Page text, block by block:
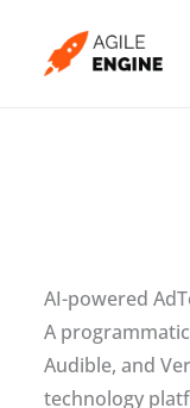
content
AI-powered
A
Audible, and
technology